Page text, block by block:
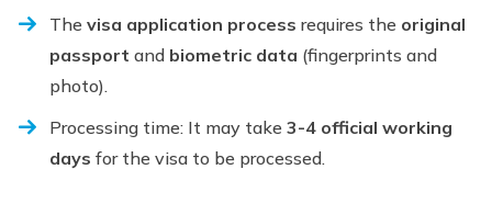
The visa application process requires the original
passport and biometric data (fingerprints and
photo).
Processing time: It may take 3-4 official working
days for the visa to be processed.